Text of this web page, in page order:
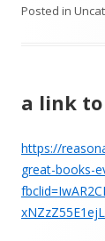
Posted in
a link
https://
great-books-